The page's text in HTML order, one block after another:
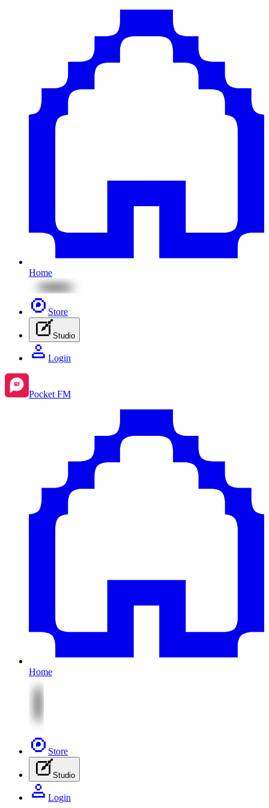
Home
Store
Studio
Login
Pocket FM
Home
Store
Studio
Login